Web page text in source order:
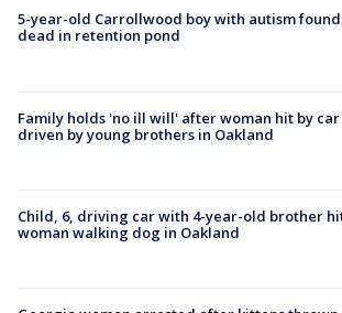
5-year-old Carrollwood boy with autism found
dead in retention pond
Family holds 'no ill will' after woman hit by car
driven by young brothers in Oakland
Child, 6, driving car with 4-year-old brother
woman walking dog in Oakland